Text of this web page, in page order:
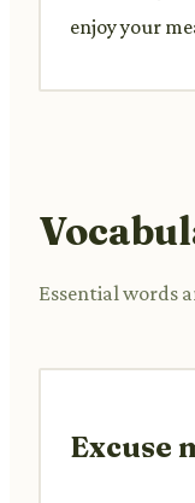
enjoy your
Essential words
Excuse